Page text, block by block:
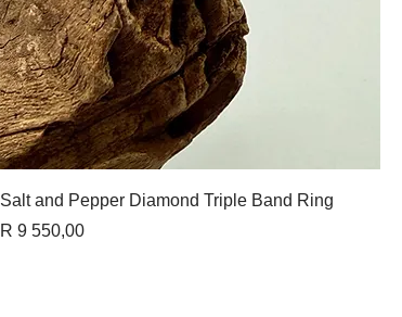
Quick View
Salt and Pepper Diamond Triple Band Ring
Price
R 9 550,00